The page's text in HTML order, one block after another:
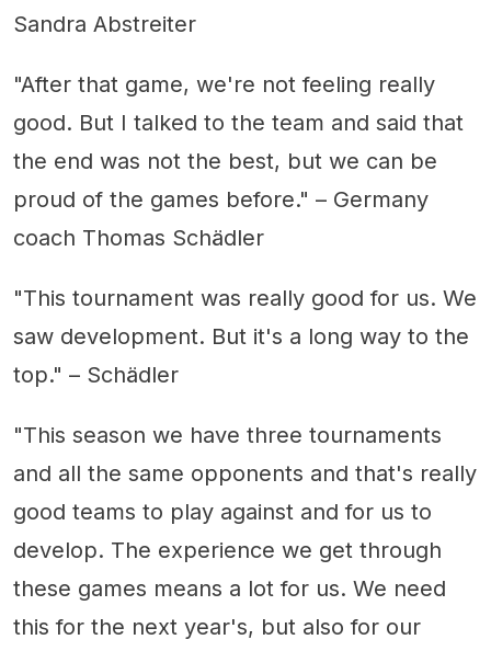
Sandra Abstreiter
"After that game, we're not feeling really
good. But I talked to the team and said that
the end was not the best, but we can be
proud of the games before." – Germany
coach Thomas Schädler
"This tournament was really good for us. We
saw development. But it's a long way to the
top." – Schädler
"This season we have three tournaments
and all the same opponents and that's really
good teams to play against and for us to
develop. The experience we get through
these games means a lot for us. We need
this for the next year's, but also for our